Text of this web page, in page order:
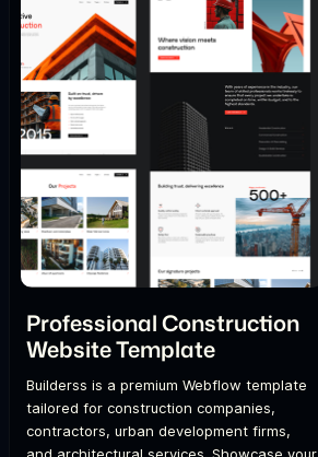
Professional Construction
Website Template
Builderss is a premium Webflow template
tailored for construction companies,
contractors, urban development firms,
and architectural services. Showcase your